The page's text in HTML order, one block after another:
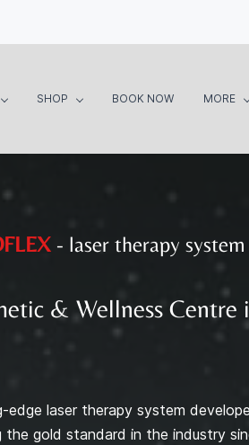
SHOP BOOK NOW MORE
- laser therapy system
& Wellness Centre
edge laser therapy system
the gold standard in the industry